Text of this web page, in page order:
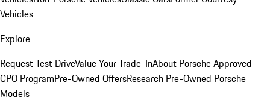
Vehicles
Explore
Request Test DriveValue Your Trade-InAbout Porsche Approved
CPO ProgramPre-Owned OffersResearch Pre-Owned Porsche
Models